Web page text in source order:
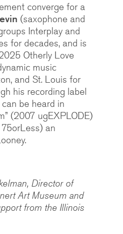
converge for a
(saxophone and
Interplay and
for decades, and is
Otherly Love
music
and St. Louis for
his recording label
be heard in
(2007 ugEXPLODE)
an
Director of
Art Museum and
from the Illinois